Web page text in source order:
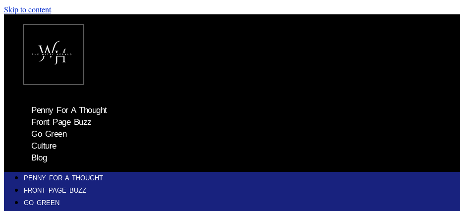
Skip to content
Penny For A Thought
Front Page Buzz
Go Green
Culture
Blog
PENNY FOR A THOUGHT
FRONT PAGE BUZZ
GO GREEN